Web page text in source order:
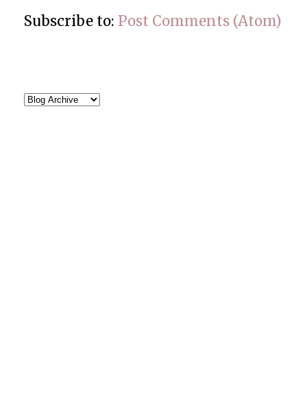
Subscribe to: Post Comments (Atom)